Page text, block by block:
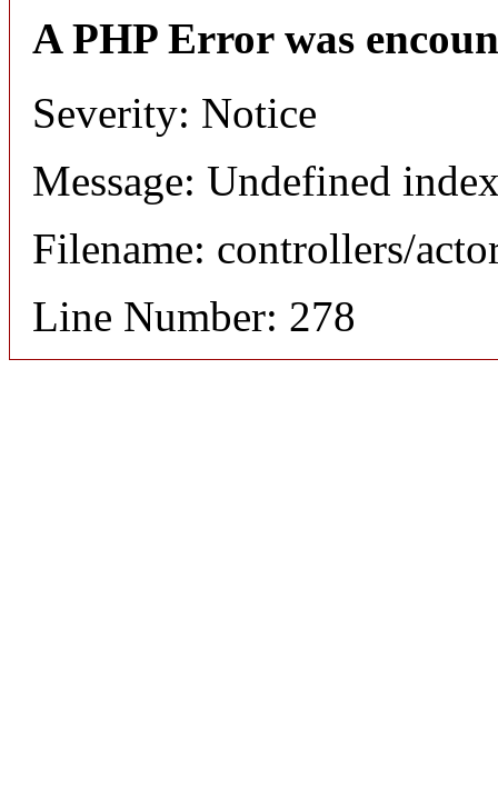
A PHP Error was
Severity: Notice
Message: Undefined
Filename: controllers/
Line Number: 278